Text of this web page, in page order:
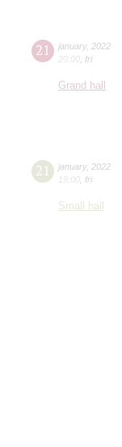
21 january, 2022
20:00 fri
Grand hall
21 january, 2022
19:00 fri
Small hall